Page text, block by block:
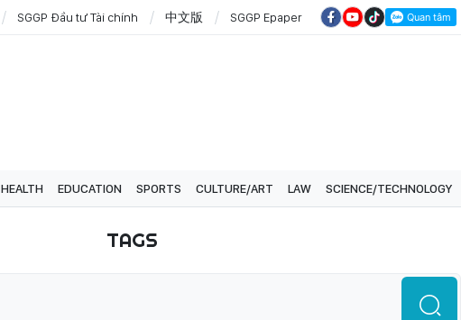
SGGP Đầu tư Tài chính 中文版 SGGP Epaper
HEALTH EDUCATION SPORTS CULTURE/ART LAW SCIENCE/TECHNOLOGY
TAGS